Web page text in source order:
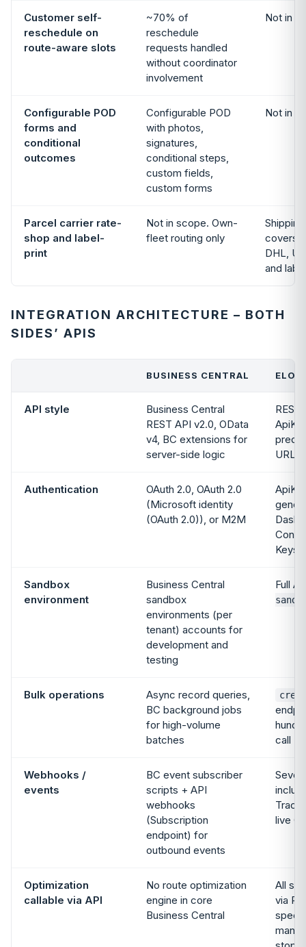
Customer self-
reschedule on
route-aware slots
~70% of
reschedule
requests handled
without coordinator
involvement
Not in
Configurable POD
forms and
conditional
outcomes
Configurable POD
with photos,
signatures,
conditional steps,
custom fields,
custom forms
Not in
Parcel carrier rate-
shop and label-
print
Not in scope. Own-
fleet routing only
covers
DHL,
and
INTEGRATION ARCHITECTURE – BOTH
SIDES’ APIS
BUSINESS CENTRAL
API style
Business Central
REST API v2.0, OData
v4, BC extensions for
server-side logic
URLs
Authentication
OAuth 2.0, OAuth 2.0
(Microsoft identity
(OAuth 2.0)), or M2M
Keys
Sandbox
environment
Business Central
sandbox
environments (per
tenant) accounts for
development and
testing
Full
Bulk operations
Async record queries,
BC background jobs
for high-volume
batches
call
Webhooks /
events
BC event subscriber
scripts + API
webhooks
(Subscription
endpoint) for
outbound events
live
Optimization
callable via API
No route optimization
engine in core
Business Central
All six
via